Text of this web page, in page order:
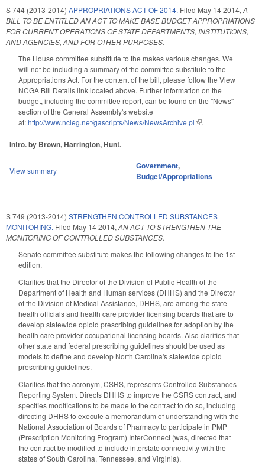
S 744 (2013-2014) APPROPRIATIONS ACT OF 2014. Filed May 14 2014, A
BILL TO BE ENTITLED AN ACT TO MAKE BASE BUDGET APPROPRIATIONS
FOR CURRENT OPERATIONS OF STATE DEPARTMENTS, INSTITUTIONS,
AND AGENCIES, AND FOR OTHER PURPOSES.
The House committee substitute to the makes various changes. We
will not be including a summary of the committee substitute to the
Appropriations Act. For the content of the bill, please follow the View
NCGA Bill Details link located above. Further information on the
budget, including the committee report, can be found on the "News"
section of the General Assembly's website
at:http://www.ncleg.net/gascripts/News/NewsArchive.pl(link is external)
.
Intro. by Brown, Harrington, Hunt.
View summary Government,
Budget/Appropriations
S 749 (2013-2014) STRENGTHEN CONTROLLED SUBSTANCES
MONITORING. Filed May 14 2014, AN ACT TO STRENGTHEN THE
MONITORING OF CONTROLLED SUBSTANCES.
Senate committee substitute makes the following changes to the 1st
edition.
Clarifies that the Director of the Division of Public Health of the
Department of Health and Human services (DHHS) and the Director
of the Division of Medical Assistance, DHHS, are among the state
health officials and health care provider licensing boards that are to
develop statewide opioid prescribing guidelines for adoption by the
health care provider occupational licensing boards. Also clarifies that
other state and federal prescribing guidelines should be used as
models to define and develop North Carolina's statewide opioid
prescribing guidelines.
Clarifies that the acronym, CSRS, represents Controlled Substances
Reporting System. Directs DHHS to improve the CSRS contract, and
specifies modifications to be made to the contract to do so, including
directing DHHS to execute a memorandum of understanding with the
National Association of Boards of Pharmacy to participate in PMP
(Prescription Monitoring Program) InterConnect (was, directed that
the contract be modified to include interstate connectivity with the
states of South Carolina, Tennessee, and Virginia).